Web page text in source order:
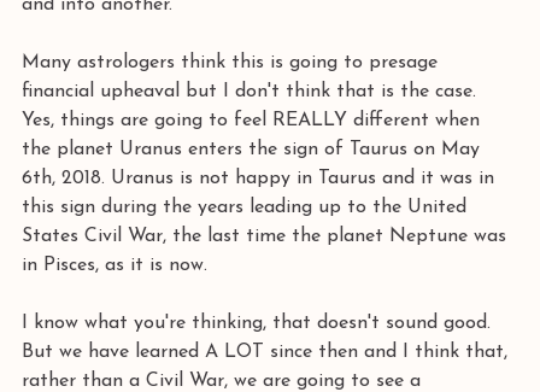
and into another.
Many astrologers think this is going to presage
financial upheaval but I don't think that is the case.
Yes, things are going to feel REALLY different when
the planet Uranus enters the sign of Taurus on May
6th, 2018. Uranus is not happy in Taurus and it was in
this sign during the years leading up to the United
States Civil War, the last time the planet Neptune was
in Pisces, as it is now.
I know what you're thinking, that doesn't sound good.
But we have learned A LOT since then and I think that,
rather than a Civil War, we are going to see a